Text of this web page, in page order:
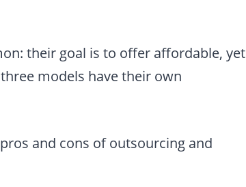
their goal is to offer affordable, yet
models have their own
and cons of outsourcing and